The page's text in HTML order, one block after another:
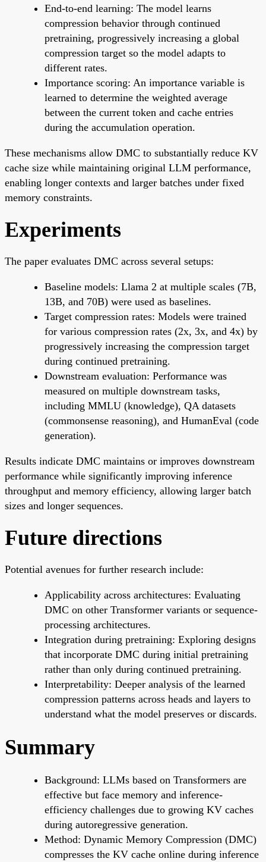
End-to-end learning: The model learns
compression behavior through continued
pretraining, progressively increasing a global
compression target so the model adapts to
different rates.
Importance scoring: An importance variable is
learned to determine the weighted average
between the current token and cache entries
during the accumulation operation.
These mechanisms allow DMC to substantially reduce KV
cache size while maintaining original LLM performance,
enabling longer contexts and larger batches under fixed
memory constraints.
Experiments
The paper evaluates DMC across several setups:
Baseline models: Llama 2 at multiple scales (7B,
13B, and 70B) were used as baselines.
Target compression rates: Models were trained
for various compression rates (2x, 3x, and 4x) by
progressively increasing the compression target
during continued pretraining.
Downstream evaluation: Performance was
measured on multiple downstream tasks,
including MMLU (knowledge), QA datasets
(commonsense reasoning), and HumanEval (code
generation).
Results indicate DMC maintains or improves downstream
performance while significantly improving inference
throughput and memory efficiency, allowing larger batch
sizes and longer sequences.
Future directions
Potential avenues for further research include:
Applicability across architectures: Evaluating
DMC on other Transformer variants or sequence-
processing architectures.
Integration during pretraining: Exploring designs
that incorporate DMC during initial pretraining
rather than only during continued pretraining.
Interpretability: Deeper analysis of the learned
compression patterns across heads and layers to
understand what the model preserves or discards.
Summary
Background: LLMs based on Transformers are
effective but face memory and inference-
efficiency challenges due to growing KV caches
during autoregressive generation.
Method: Dynamic Memory Compression (DMC)
compresses the KV cache online during inference